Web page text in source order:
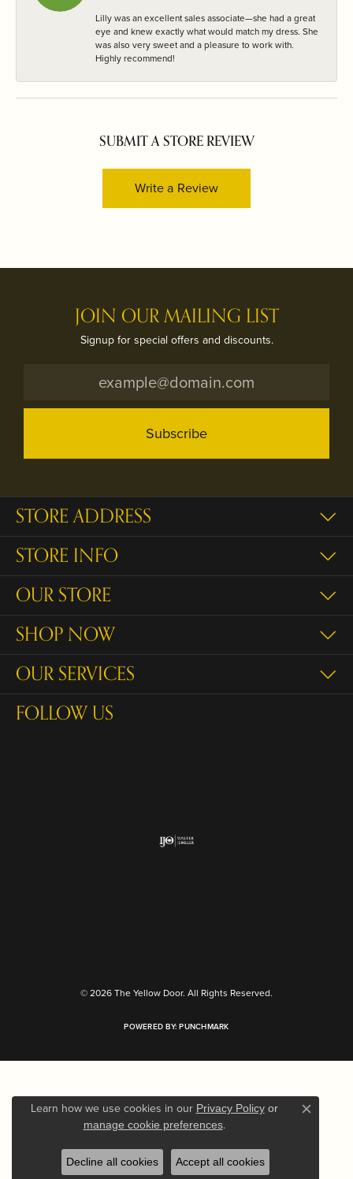
Lilly was an excellent sales associate—she had a great
eye and knew exactly what would match my dress. She
was also very sweet and a pleasure to work with.
Highly recommend!
SUBMIT A STORE REVIEW
Write a Review
JOIN OUR MAILING LIST
Signup for special offers and discounts.
Subscribe
STORE ADDRESS
STORE INFO
OUR STORE
SHOP NOW
OUR SERVICES
FOLLOW US
© 2026 The Yellow Door. All Rights Reserved.
POWERED BY:PUNCHMARK
Learn how we use cookies in our Privacy Policyor
manage cookie preferences. Close
Decline all cookies Accept all cookies